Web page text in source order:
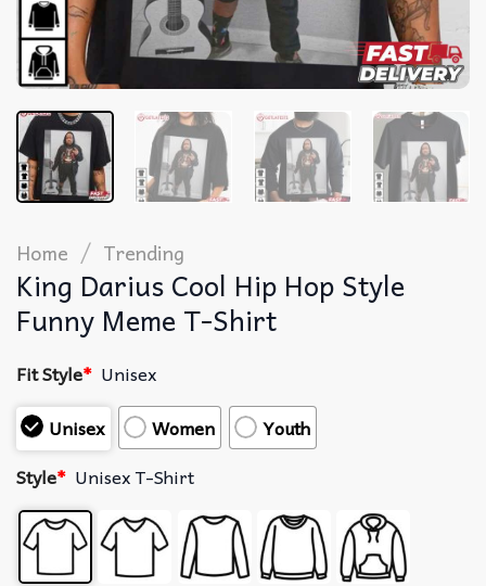
Home / Trending
King Darius Cool Hip Hop Style
Funny Meme T-Shirt
Fit Style* Unisex
Unisex
Women
Youth
Style* Unisex T-Shirt